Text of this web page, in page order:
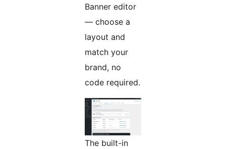
Banner editor
— choose a
layout and
match your
brand, no
code required.
The built-in